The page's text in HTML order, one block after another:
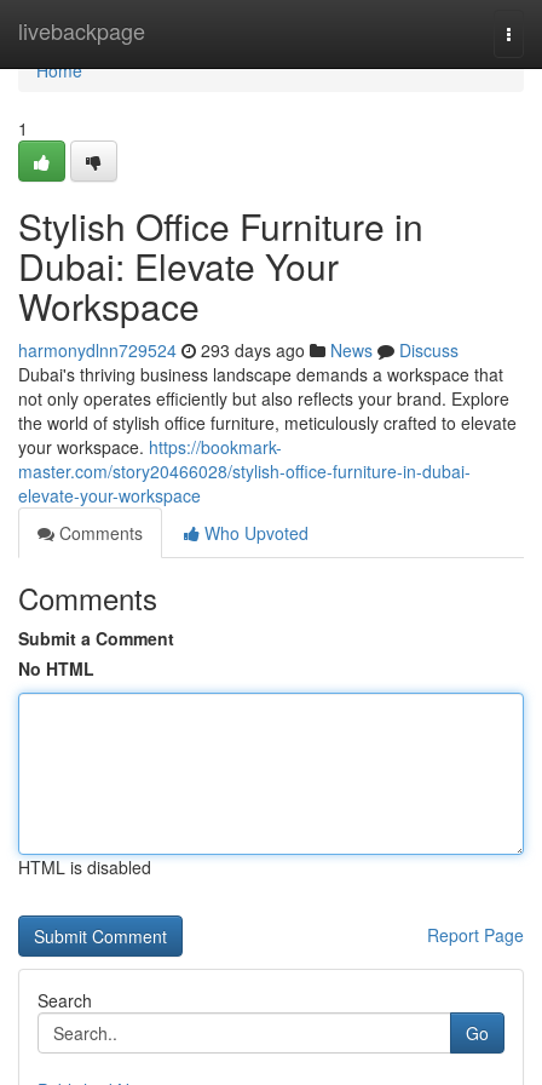
livebackpage
Home
Home
1
Stylish Office Furniture in
Dubai: Elevate Your
Workspace
harmonydlnn729524 293 days ago News
Discuss
Dubai's thriving business landscape demands a workspace that
not only operates efficiently but also reflects your brand. Explore
the world of stylish office furniture, meticulously crafted to elevate
your workspace. https://bookmark-
master.com/story20466028/stylish-office-furniture-in-dubai-
elevate-your-workspace
Comments
Who Upvoted
Comments
Submit a Comment
No HTML
HTML is disabled
Report Page
Search
Go